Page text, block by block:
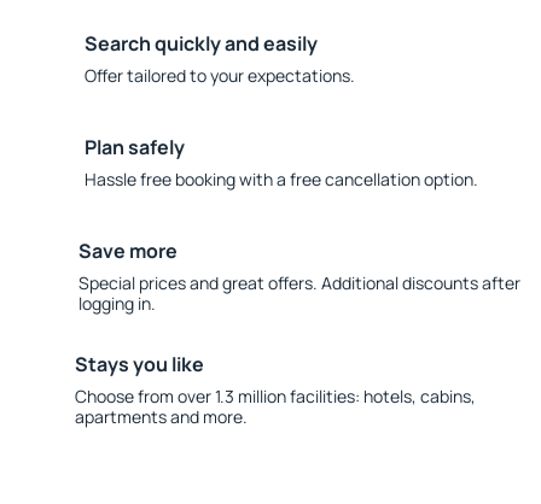
Search quickly and easily
Offer tailored to your expectations.
Plan safely
Hassle free booking with a free cancellation option.
Save more
Special prices and great offers. Additional discounts after
logging in.
Stays you like
Choose from over 1.3 million facilities: hotels, cabins,
apartments and more.